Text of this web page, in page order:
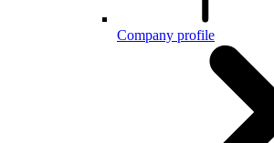
Company profile